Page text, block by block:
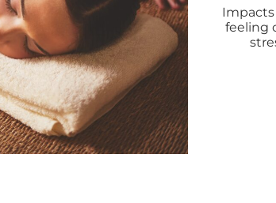
Impacts
feeling